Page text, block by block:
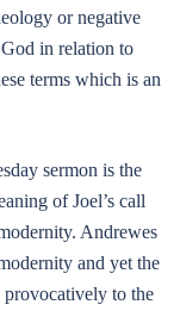
or negative
in relation to
terms which is an
sermon is the
of Joel’s call
Andrewes
and yet the
to the